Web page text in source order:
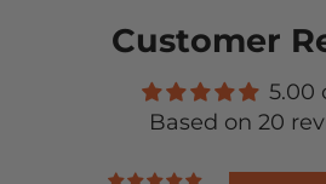
Customer
5.00
Based on 20